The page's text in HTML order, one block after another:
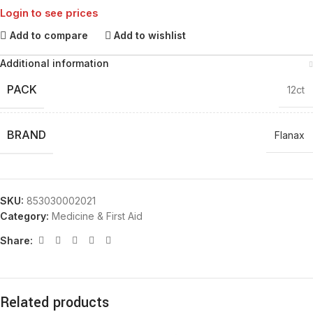
Login to see prices
Add to compare Add to wishlist
Additional information
PACK 12ct
BRAND Flanax
SKU: 853030002021
Category: Medicine & First Aid
Share:
Related products